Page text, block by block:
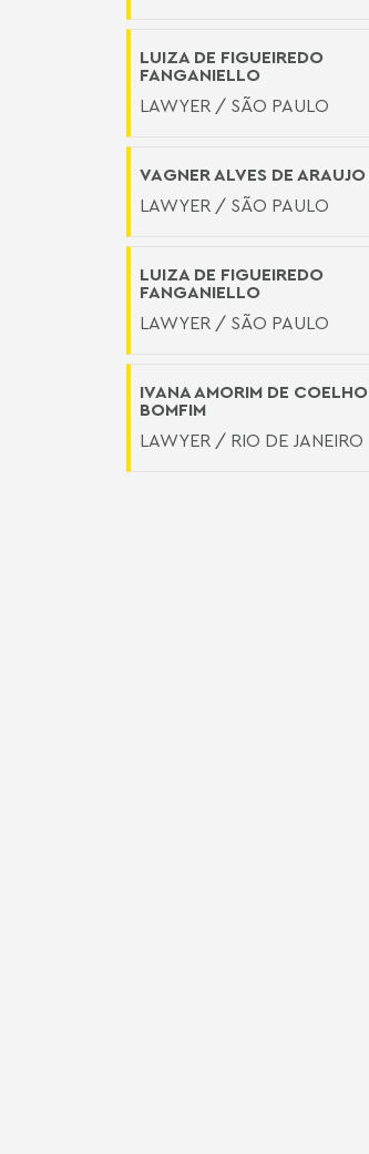
LUIZA DE FIGUEIREDO
FANGANIELLO
LAWYER / SÃO PAULO
VAGNER ALVES DE ARAUJO
LAWYER / SÃO PAULO
LUIZA DE FIGUEIREDO
FANGANIELLO
LAWYER / SÃO PAULO
IVANA AMORIM DE COELHO
BOMFIM
LAWYER / RIO DE JANEIRO